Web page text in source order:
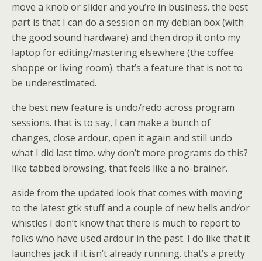
move a knob or slider and you’re in business. the best
part is that I can do a session on my debian box (with
the good sound hardware) and then drop it onto my
laptop for editing/mastering elsewhere (the coffee
shoppe or living room). that’s a feature that is not to
be underestimated.
the best new feature is undo/redo across program
sessions. that is to say, I can make a bunch of
changes, close ardour, open it again and still undo
what I did last time. why don’t more programs do this?
like tabbed browsing, that feels like a no-brainer.
aside from the updated look that comes with moving
to the latest gtk stuff and a couple of new bells and/or
whistles I don’t know that there is much to report to
folks who have used ardour in the past. I do like that it
launches jack if it isn’t already running. that’s a pretty